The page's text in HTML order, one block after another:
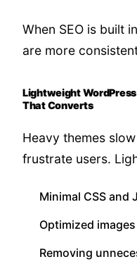
When SEO is built
are more
Lightweight
That Converts
Heavy themes
frustrate users.
Minimal CSS and
Optimized
Removing